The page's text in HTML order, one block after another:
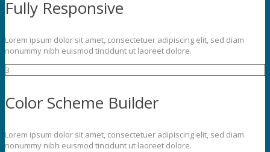
Fully Responsive
Lorem ipsum dolor sit amet, consectetuer adipiscing elit, sed diam
nonummy nibh euismod tincidunt ut laoreet dolore.
3
Color Scheme Builder
Lorem ipsum dolor sit amet, consectetuer adipiscing elit, sed diam
nonummy nibh euismod tincidunt ut laoreet dolore.